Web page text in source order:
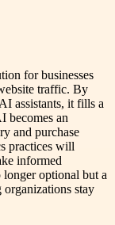
for businesses
traffic. By
assistants, it fills a
becomes an
and purchase
practices will
informed
optional but a
stay